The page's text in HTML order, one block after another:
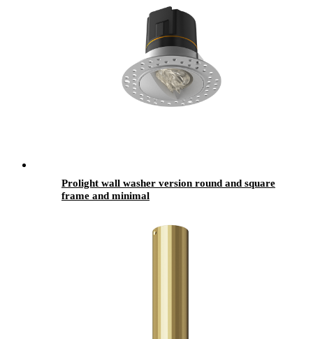
Prolight wall washer version round and square
frame and minimal